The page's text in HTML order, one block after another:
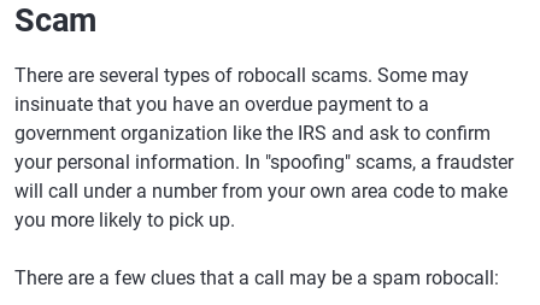
Scam
There are several types of robocall scams. Some may
insinuate that you have an overdue payment to a
government organization like the IRS and ask to confirm
your personal information. In "spoofing" scams, a fraudster
will call under a number from your own area code to make
you more likely to pick up.
There are a few clues that a call may be a spam robocall: